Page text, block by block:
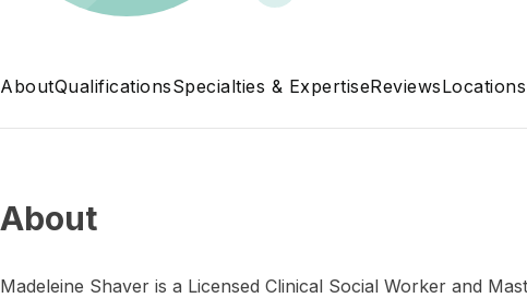
AboutQualificationsSpecialties & ExpertiseReviewsLocations
About
Madeleine Shaver is a Licensed Clinical Social Worker and